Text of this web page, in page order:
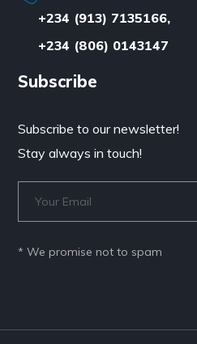
+234 (913) 7135166,
+234 (806) 0143147
Subscribe
Subscribe to our newsletter!
Stay always in touch!
* We promise not to spam